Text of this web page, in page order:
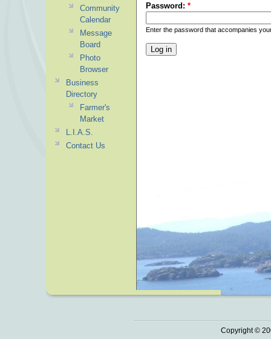
Password: *
Enter the password that accompanies
Community
Calendar
Message
Board
Photo
Browser
Business
Directory
Farmer's
Market
L.I.A.S.
Contact Us
Copyright ©